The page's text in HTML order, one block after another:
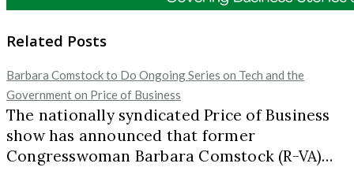
Related Posts
Barbara Comstock to Do Ongoing Series on Tech and the
Government on Price of Business
The nationally syndicated Price of Business
show has announced that former
Congresswoman Barbara Comstock (R-VA)…